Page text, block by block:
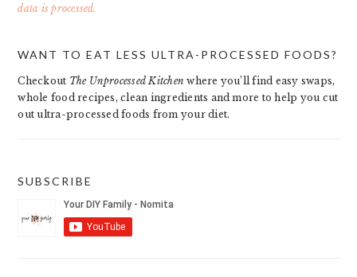
data is processed.
SIDEBAR
WANT TO EAT LESS ULTRA-PROCESSED FOODS?
Checkout The Unprocessed Kitchen where you’ll find easy swaps,
whole food recipes, clean ingredients and more to help you cut
out ultra-processed foods from your diet.
SUBSCRIBE